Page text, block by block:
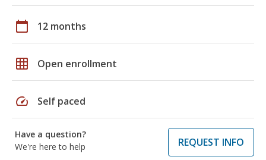
calendar_today 12 months
grid_on Open enrollment
speed Self paced
Have a question?
We're here to help
REQUEST INFO